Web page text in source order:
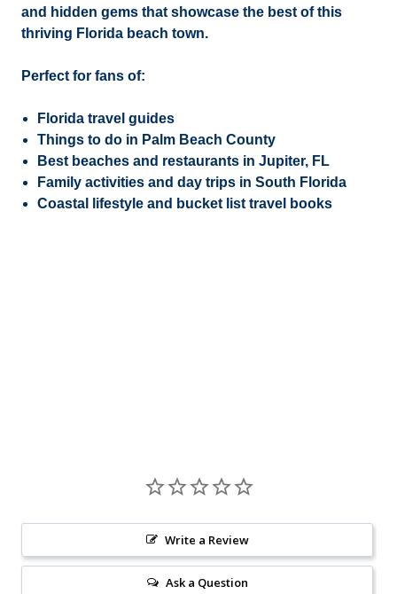
and hidden gems that showcase the best of this
thriving Florida beach town.
Perfect for fans of:
Florida travel guides
Things to do in Palm Beach County
Best beaches and restaurants in Jupiter, FL
Family activities and day trips in South Florida
Coastal lifestyle and bucket list travel books
Write a Review
Ask a Question